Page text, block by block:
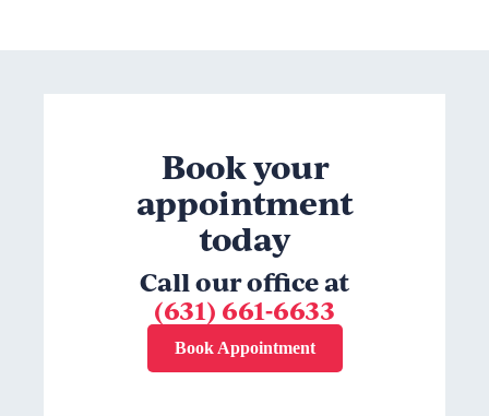
Book your
appointment
today
Call our office at
(631) 661-6633
Book Appointment